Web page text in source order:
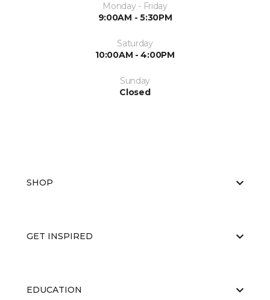
Monday - Friday
9:00AM - 5:30PM
Saturday
10:00AM - 4:00PM
Sunday
Closed
SHOP
GET INSPIRED
EDUCATION